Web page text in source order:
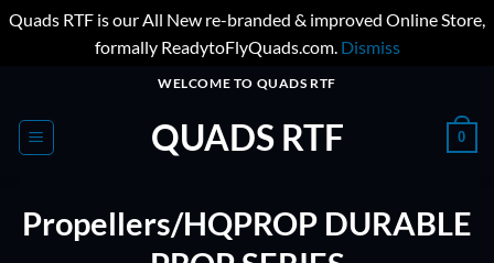
Quads RTF is our All New re-branded & improved Online Store,
formally ReadytoFlyQuads.com. Dismiss
content
WELCOME TO QUADS RTF
QUADS RTF 0
Propellers/HQPROP DURABLE